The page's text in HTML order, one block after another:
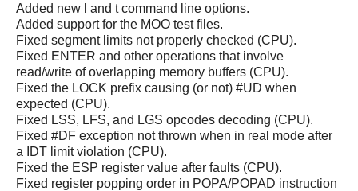
Added new l and t command line options.
Added support for the MOO test files.
Fixed segment limits not properly checked (CPU).
Fixed ENTER and other operations that involve
read/write of overlapping memory buffers (CPU).
Fixed the LOCK prefix causing (or not) #UD when
expected (CPU).
Fixed LSS, LFS, and LGS opcodes decoding (CPU).
Fixed #DF exception not thrown when in real mode after
a IDT limit violation (CPU).
Fixed the ESP register value after faults (CPU).
Fixed register popping order in POPA/POPAD instruction